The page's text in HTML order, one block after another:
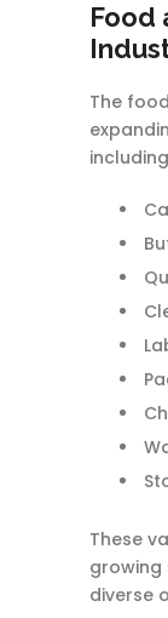
Food
The
These
growing
diverse